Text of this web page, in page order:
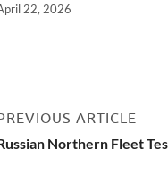
22, 2026
ARTICLE
Northern Fleet